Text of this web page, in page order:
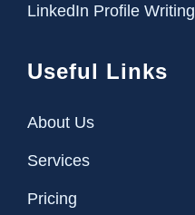
LinkedIn Profile Writing
Useful Links
About Us
Services
Pricing